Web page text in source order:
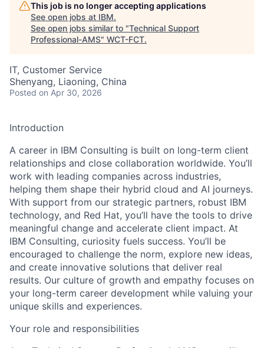
This job is no longer accepting applications
See open jobs at IBM.
See open jobs similar to "Technical Support
Professional-AMS" WCT-FCT.
IT, Customer Service
Shenyang, Liaoning, China
Posted on Apr 30, 2026
Introduction
A career in IBM Consulting is built on long-term client
relationships and close collaboration worldwide. You’ll
work with leading companies across industries,
helping them shape their hybrid cloud and AI journeys.
With support from our strategic partners, robust IBM
technology, and Red Hat, you’ll have the tools to drive
meaningful change and accelerate client impact. At
IBM Consulting, curiosity fuels success. You’ll be
encouraged to challenge the norm, explore new ideas,
and create innovative solutions that deliver real
results. Our culture of growth and empathy focuses on
your long-term career development while valuing your
unique skills and experiences.
Your role and responsibilities